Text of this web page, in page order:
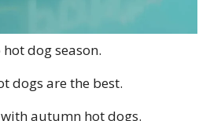
dog season.
dogs are the best.
autumn hot dogs.